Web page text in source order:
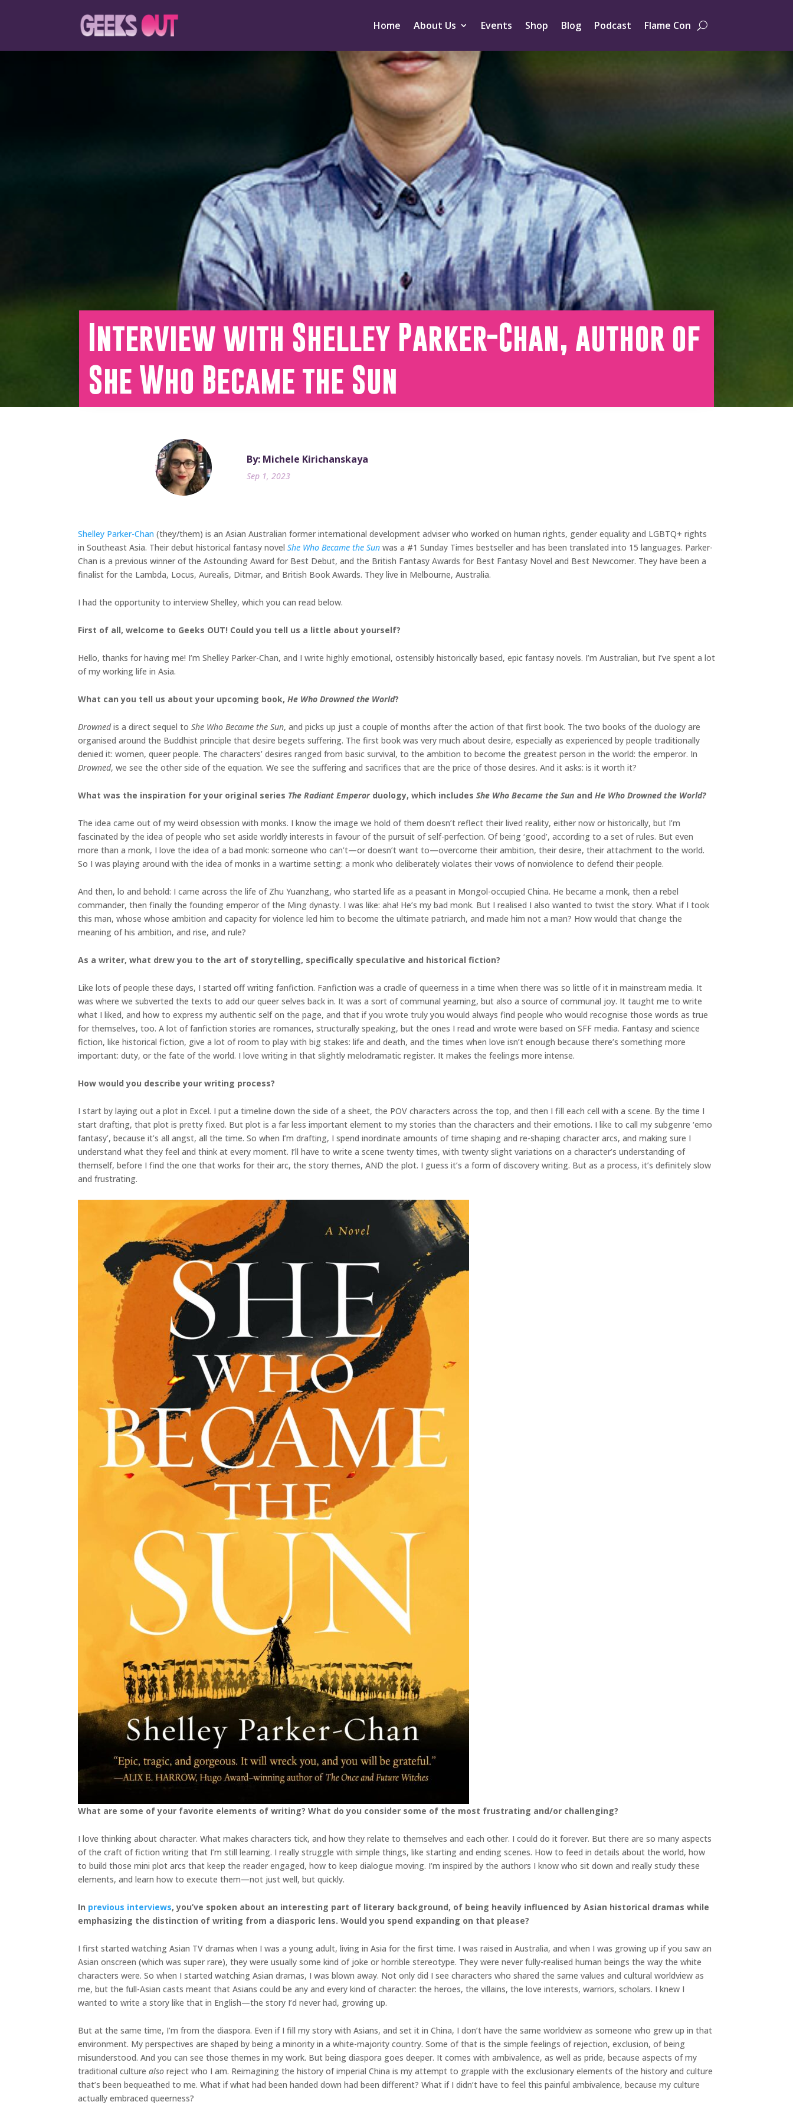
Home About Us Events Shop Blog Podcast Flame Con
Interview with Shelley Parker-Chan, author of
She Who Became the Sun
By: Michele Kirichanskaya
Sep 1, 2023
Shelley Parker-Chan (they/them) is an Asian Australian former international development adviser who worked on human rights, gender equality and LGBTQ+ rights
in Southeast Asia. Their debut historical fantasy novel She Who Became the Sun was a #1 Sunday Times bestseller and has been translated into 15 languages. Parker-
Chan is a previous winner of the Astounding Award for Best Debut, and the British Fantasy Awards for Best Fantasy Novel and Best Newcomer. They have been a
finalist for the Lambda, Locus, Aurealis, Ditmar, and British Book Awards. They live in Melbourne, Australia.
I had the opportunity to interview Shelley, which you can read below.
First of all, welcome to Geeks OUT! Could you tell us a little about yourself?
Hello, thanks for having me! I’m Shelley Parker-Chan, and I write highly emotional, ostensibly historically based, epic fantasy novels. I’m Australian, but I’ve spent a lot
of my working life in Asia.
What can you tell us about your upcoming book, He Who Drowned the World?
Drownedis a direct sequel to She Who Became the Sun, and picks up just a couple of months after the action of that first book. The two books of the duology are
organised around the Buddhist principle that desire begets suffering. The first book was very much about desire, especially as experienced by people traditionally
denied it: women, queer people. The characters’ desires ranged from basic survival, to the ambition to become the greatest person in the world: the emperor. In
Drowned, we see the other side of the equation. We see the suffering and sacrifices that are the price of those desires. And it asks: is it worth it?
What was the inspiration for your original series The Radiant Emperor duology, which includes She Who Became the Sun and He Who Drowned the World?
The idea came out of my weird obsession with monks. I know the image we hold of them doesn’t reflect their lived reality, either now or historically, but I’m
fascinated by the idea of people who set aside worldly interests in favour of the pursuit of self-perfection. Of being ‘good’, according to a set of rules. But even
more than a monk, I love the idea of a bad monk: someone who can’t—or doesn’t want to—overcome their ambition, their desire, their attachment to the world.
So I was playing around with the idea of monks in a wartime setting: a monk who deliberately violates their vows of nonviolence to defend their people.
And then, lo and behold: I came across the life of Zhu Yuanzhang, who started life as a peasant in Mongol-occupied China. He became a monk, then a rebel
commander, then finally the founding emperor of the Ming dynasty. I was like: aha! He’s my bad monk. But I realised I also wanted to twist the story. What if I took
this man, whose whose ambition and capacity for violence led him to become the ultimate patriarch, and made him not a man? How would that change the
meaning of his ambition, and rise, and rule?
As a writer, what drew you to the art of storytelling, specifically speculative and historical fiction?
Like lots of people these days, I started off writing fanfiction. Fanfiction was a cradle of queerness in a time when there was so little of it in mainstream media. It
was where we subverted the texts to add our queer selves back in. It was a sort of communal yearning, but also a source of communal joy. It taught me to write
what I liked, and how to express my authentic self on the page, and that if you wrote truly you would always find people who would recognise those words as true
for themselves, too. A lot of fanfiction stories are romances, structurally speaking, but the ones I read and wrote were based on SFF media. Fantasy and science
fiction, like historical fiction, give a lot of room to play with big stakes: life and death, and the times when love isn’t enough because there’s something more
important: duty, or the fate of the world. I love writing in that slightly melodramatic register. It makes the feelings more intense.
How would you describe your writing process?
I start by laying out a plot in Excel. I put a timeline down the side of a sheet, the POV characters across the top, and then I fill each cell with a scene. By the time I
start drafting, that plot is pretty fixed. But plot is a far less important element to my stories than the characters and their emotions. I like to call my subgenre ‘emo
fantasy’, because it’s all angst, all the time. So when I’m drafting, I spend inordinate amounts of time shaping and re-shaping character arcs, and making sure I
understand what they feel and think at every moment. I’ll have to write a scene twenty times, with twenty slight variations on a character’s understanding of
themself, before I find the one that works for their arc, the story themes, AND the plot. I guess it’s a form of discovery writing. But as a process, it’s definitely slow
and frustrating.
What are some of your favorite elements of writing? What do you consider some of the most frustrating and/or challenging?
I love thinking about character. What makes characters tick, and how they relate to themselves and each other. I could do it forever. But there are so many aspects
of the craft of fiction writing that I’m still learning. I really struggle with simple things, like starting and ending scenes. How to feed in details about the world, how
to build those mini plot arcs that keep the reader engaged, how to keep dialogue moving. I’m inspired by the authors I know who sit down and really study these
elements, and learn how to execute them—not just well, but quickly.
In previous interviews, you’ve spoken about an interesting part of literary background, of being heavily influenced by Asian historical dramas while
emphasizing the distinction of writing from a diasporic lens. Would you spend expanding on that please?
I first started watching Asian TV dramas when I was a young adult, living in Asia for the first time. I was raised in Australia, and when I was growing up if you saw an
Asian onscreen (which was super rare), they were usually some kind of joke or horrible stereotype. They were never fully-realised human beings the way the white
characters were. So when I started watching Asian dramas, I was blown away. Not only did I see characters who shared the same values and cultural worldview as
me, but the full-Asian casts meant that Asians could be any and every kind of character: the heroes, the villains, the love interests, warriors, scholars. I knew I
wanted to write a story like that in English—the story I’d never had, growing up.
But at the same time, I’m from the diaspora. Even if I fill my story with Asians, and set it in China, I don’t have the same worldview as someone who grew up in that
environment. My perspectives are shaped by being a minority in a white-majority country. Some of that is the simple feelings of rejection, exclusion, of being
misunderstood. And you can see those themes in my work. But being diaspora goes deeper. It comes with ambivalence, as well as pride, because aspects of my
traditional culture also reject who I am. Reimagining the history of imperial China is my attempt to grapple with the exclusionary elements of the history and culture
that’s been bequeathed to me. What if what had been handed down had been different? What if I didn’t have to feel this painful ambivalence, because my culture
actually embraced queerness?